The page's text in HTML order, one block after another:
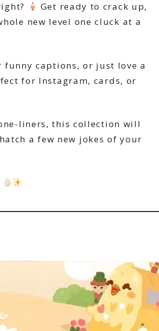
Get ready to crack up,
new level one cluck at a
funny captions, or just love a
for Instagram, cards, or
liners, this collection will
a few new jokes of your